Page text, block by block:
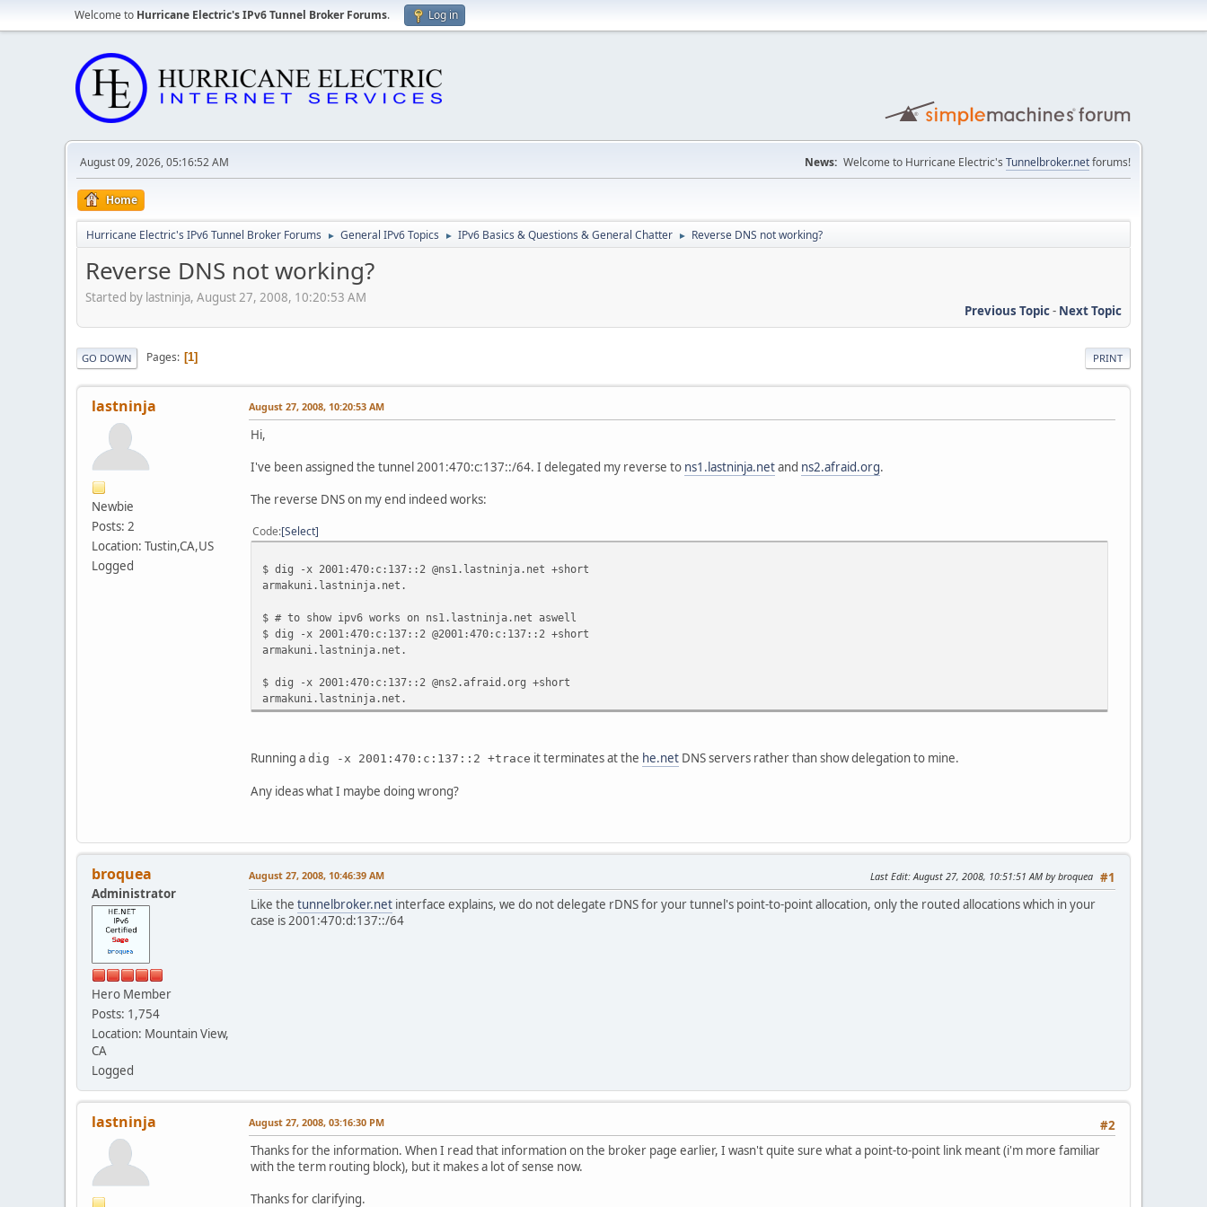
Welcome to Hurricane Electric's IPv6 Tunnel Broker Forums. Log in
August 09, 2026, 05:16:52 AM News: Welcome to Hurricane Electric's Tunnelbroker.netforums!
Home
Hurricane Electric's IPv6 Tunnel Broker Forums ► General IPv6 Topics ► IPv6 Basics & Questions & General Chatter ► Reverse DNS not working?
Reverse DNS not working?
Started by lastninja, August 27, 2008, 10:20:53 AM
Previous Topic- Next Topic
PRINT
GO DOWN Pages 1
lastninja
Newbie
Posts: 2
Location: Tustin,CA,US
Logged
August 27, 2008, 10:20:53 AM
Hi,
I've been assigned the tunnel 2001:470:c:137::/64. I delegated my reverse to ns1.lastninja.netand ns2.afraid.org.
The reverse DNS on my end indeed works:
Code Select
$ dig -x 2001:470:c:137::2 @ns1.lastninja.net +short
armakuni.lastninja.net.
$ # to show ipv6 works on ns1.lastninja.net aswell
$ dig -x 2001:470:c:137::2 @2001:470:c:137::2 +short
armakuni.lastninja.net.
$ dig -x 2001:470:c:137::2 @ns2.afraid.org +short
armakuni.lastninja.net.
Running a dig -x 2001:470:c:137::2 +trace it terminates at the he.net DNS servers rather than show delegation to mine.
Any ideas what I maybe doing wrong?
broquea
Administrator
Hero Member
Posts: 1,754
Location: Mountain View,
CA
Logged
#1
August 27, 2008, 10:46:39 AM Last Edit: August 27, 2008, 10:51:51 AM by broquea
Like the tunnelbroker.net interface explains, we do not delegate rDNS for your tunnel's point-to-point allocation, only the routed allocations which in your
case is 2001:470:d:137::/64
lastninja #2
August 27, 2008, 03:16:30 PM
Thanks for the information. When I read that information on the broker page earlier, I wasn't quite sure what a point-to-point link meant (i'm more familiar
with the term routing block), but it makes a lot of sense now.
Thanks for clarifying.